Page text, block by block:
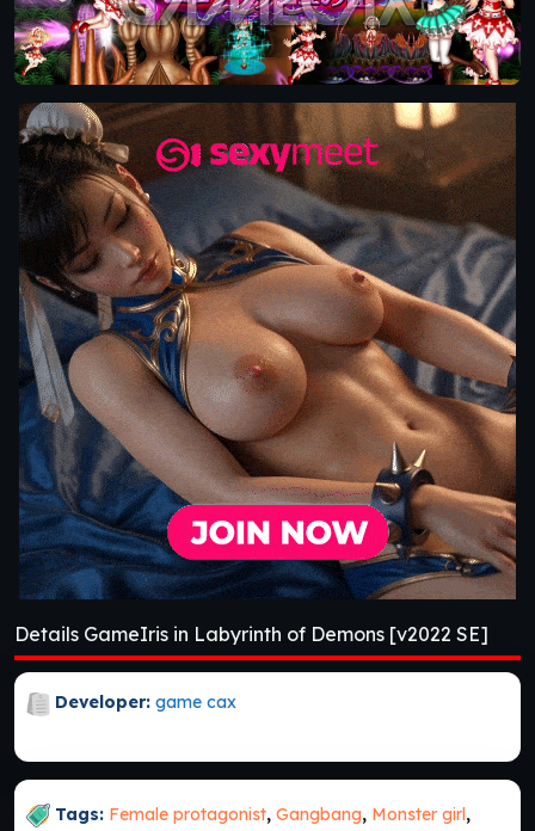
Details GameIris in Labyrinth of Demons [v2022 SE]
Developer: game cax
Tags: Female protagonist, Gangbang, Monster girl,